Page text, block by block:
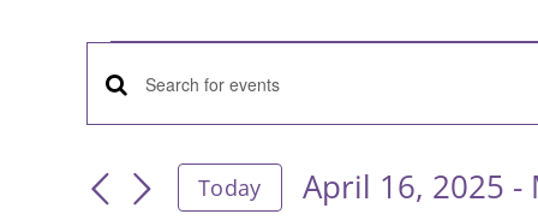
Events
Events
and
Enter
Keyword.
for
Today April 16, 2025 -